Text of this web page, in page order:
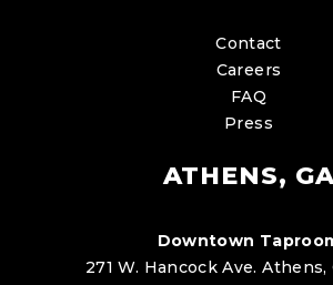
Contact
Careers
FAQ
Press
ATHENS,
Downtown
271 W. Hancock Ave. Athens,